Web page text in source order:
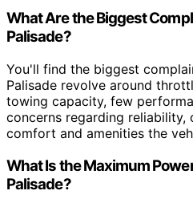
What Are the Biggest
Palisade?
You'll find the biggest
Palisade revolve around
towing capacity, few
concerns regarding reliability,
comfort and amenities the
What Is the Maximum
Palisade?